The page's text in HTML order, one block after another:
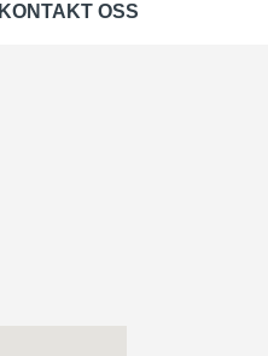
KONTAKT OSS